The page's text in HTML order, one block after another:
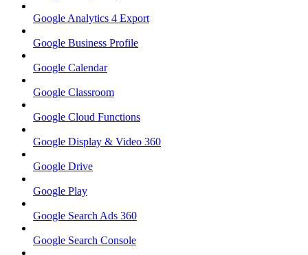
Google Analytics 4 Export
Google Business Profile
Google Calendar
Google Classroom
Google Cloud Functions
Google Display & Video 360
Google Drive
Google Play
Google Search Ads 360
Google Search Console